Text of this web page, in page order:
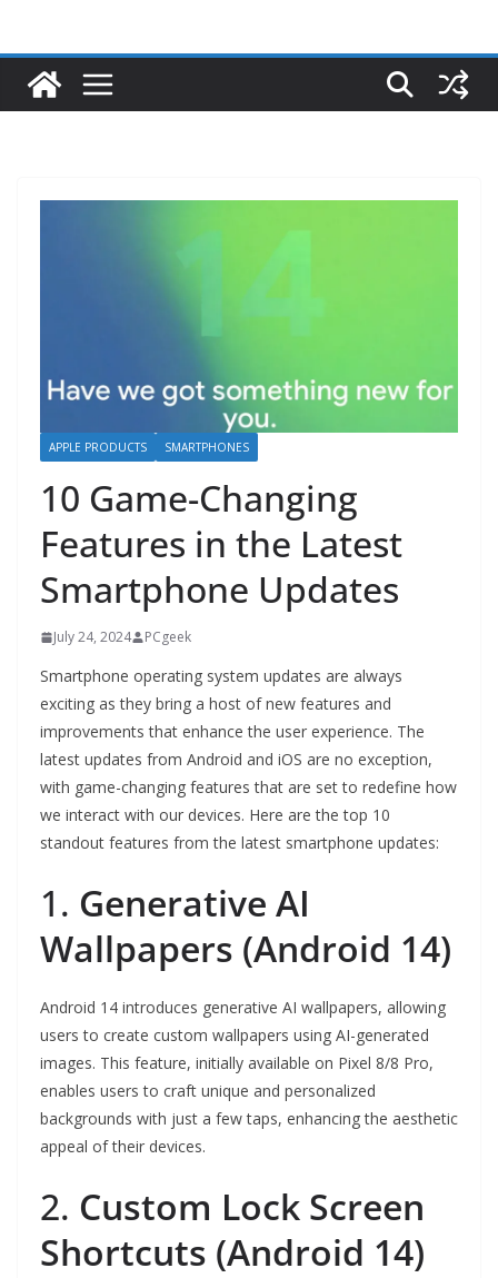
APPLE PRODUCTS SMARTPHONES
10 Game-Changing
Features in the Latest
Smartphone Updates
July 24, 2024 PCgeek
Smartphone operating system updates are always
exciting as they bring a host of new features and
improvements that enhance the user experience. The
latest updates from Android and iOS are no exception,
with game-changing features that are set to redefine how
we interact with our devices. Here are the top 10
standout features from the latest smartphone updates:
1. Generative AI
Wallpapers (Android 14)
Android 14 introduces generative AI wallpapers, allowing
users to create custom wallpapers using AI-generated
images. This feature, initially available on Pixel 8/8 Pro,
enables users to craft unique and personalized
backgrounds with just a few taps, enhancing the aesthetic
appeal of their devices.
2. Custom Lock Screen
Shortcuts (Android 14)